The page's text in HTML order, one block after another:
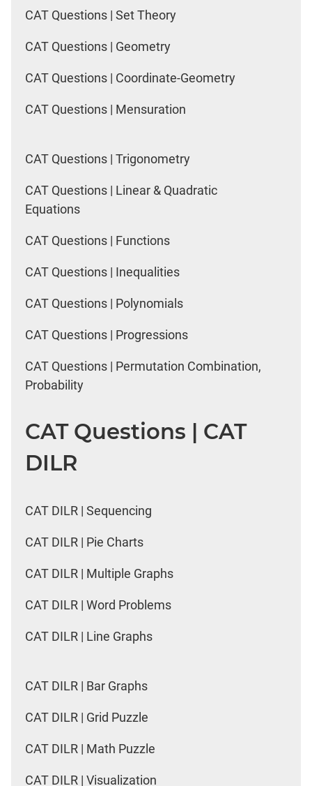
CAT Questions | Set Theory
CAT Questions | Geometry
CAT Questions | Coordinate-Geometry
CAT Questions | Mensuration
CAT Questions | Trigonometry
CAT Questions | Linear & Quadratic
Equations
CAT Questions | Functions
CAT Questions | Inequalities
CAT Questions | Polynomials
CAT Questions | Progressions
CAT Questions | Permutation Combination,
Probability
CAT Questions | CAT
DILR
CAT DILR | Sequencing
CAT DILR | Pie Charts
CAT DILR | Multiple Graphs
CAT DILR | Word Problems
CAT DILR | Line Graphs
CAT DILR | Bar Graphs
CAT DILR | Grid Puzzle
CAT DILR | Math Puzzle
CAT DILR | Visualization